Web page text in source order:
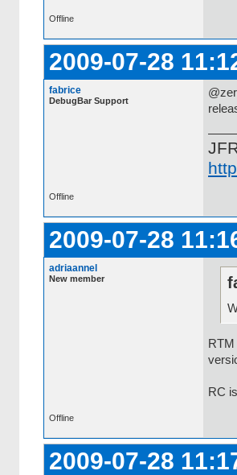
Offline
2009-07-28
fabrice
DebugBar Support
Offline
2009-07-28
adriaannel
New member
RC
Offline
2009-07-28